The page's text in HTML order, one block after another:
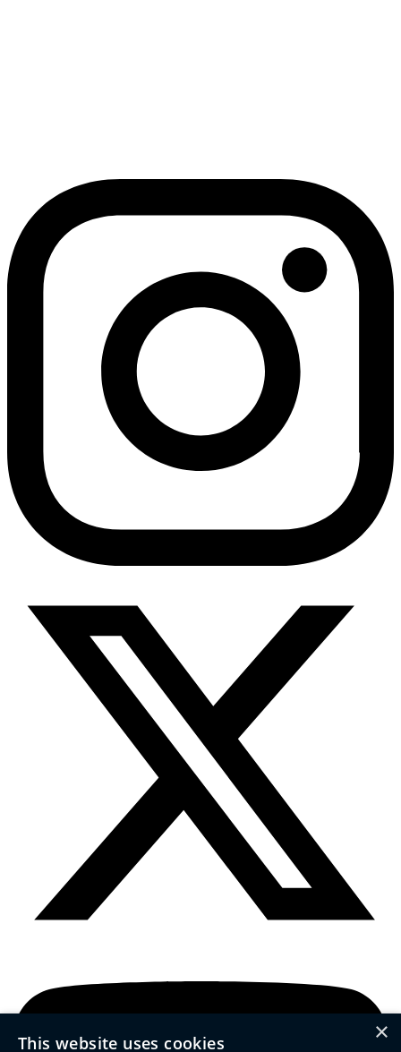
×
This website uses cookies